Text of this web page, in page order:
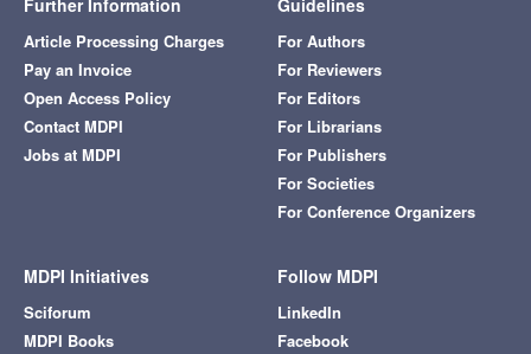
Further Information
Article Processing Charges
Pay an Invoice
Open Access Policy
Contact MDPI
Jobs at MDPI
Guidelines
For Authors
For Reviewers
For Editors
For Librarians
For Publishers
For Societies
For Conference Organizers
MDPI Initiatives
Sciforum
MDPI Books
Follow MDPI
LinkedIn
Facebook